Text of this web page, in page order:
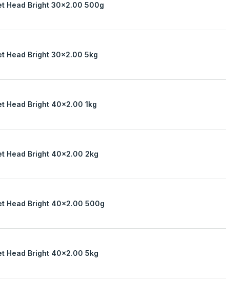
Head Bright 30x2.00 500g
Head Bright 30x2.00 5kg
Head Bright 40x2.00 1kg
Head Bright 40x2.00 2kg
Head Bright 40x2.00 500g
Head Bright 40x2.00 5kg